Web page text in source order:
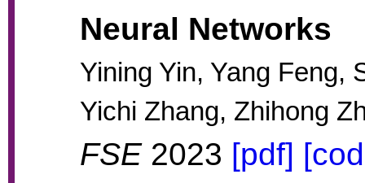
Neural Networks
Yining Yin, Yang Feng,
Yichi Zhang, Zhihong
FSE 2023 [pdf]